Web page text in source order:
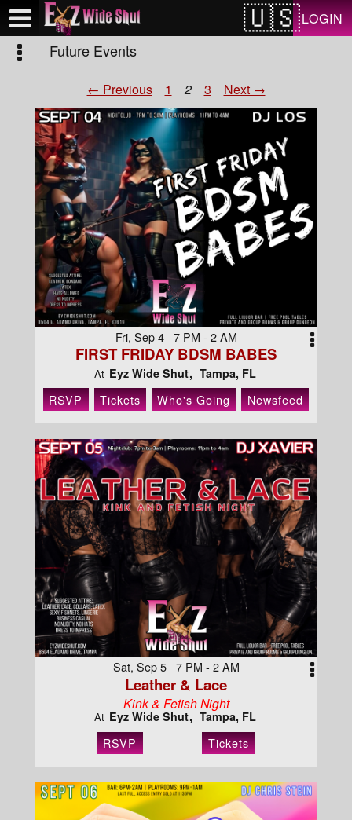
LOGIN
Future Events
← Previous 1 2 3 Next →
Fri, Sep 4 7 PM - 2 AM
FIRST FRIDAY BDSM BABES
At Eyz Wide Shut Tampa, FL
RSVP Tickets Who's Going Newsfeed
Sat, Sep 5 7 PM - 2 AM
Leather & Lace
Kink & Fetish Night
At Eyz Wide Shut Tampa, FL
RSVP Tickets
Test a string.